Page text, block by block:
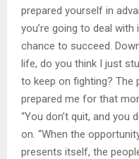
prepared yourself in
you’re going to deal
chance to succeed.
life, do you think I just
to keep on fighting? The
prepared me for that
“You don’t quit, and you
on. “When the
presents itself, the